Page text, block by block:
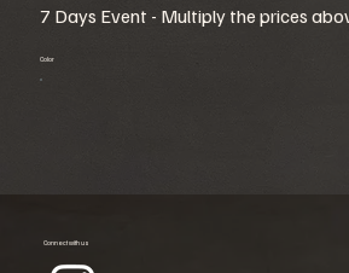
7 Days Event - Multiply the prices
Color
Connect with us